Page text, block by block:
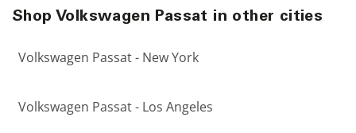
Shop Volkswagen Passat in other cities
Volkswagen Passat - New York
Volkswagen Passat - Los Angeles